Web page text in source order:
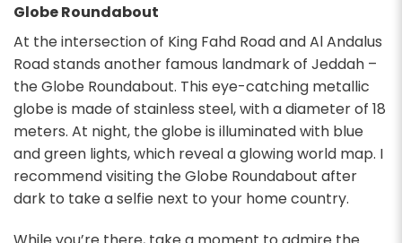
Globe Roundabout
At the intersection of King Fahd Road and Al Andalus
Road stands another famous landmark of Jeddah –
the Globe Roundabout. This eye-catching metallic
globe is made of stainless steel, with a diameter of 18
meters. At night, the globe is illuminated with blue
and green lights, which reveal a glowing world map. I
recommend visiting the Globe Roundabout after
dark to take a selfie next to your home country.